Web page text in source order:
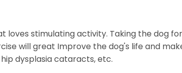
loves stimulating activity. Taking the dog
will great Improve the dog's life and
dysplasia cataracts, etc.